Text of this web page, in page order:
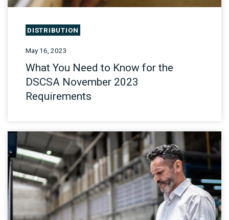
DISTRIBUTION
May 16, 2023
What You Need to Know for the
DSCSA November 2023
Requirements